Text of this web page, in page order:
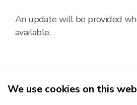
An update will be provided
available.
2026
We use cookies on this